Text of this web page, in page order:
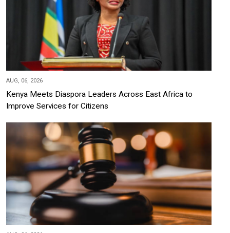
AUG, 06, 2026
Kenya Meets Diaspora Leaders Across East Africa to
Improve Services for Citizens